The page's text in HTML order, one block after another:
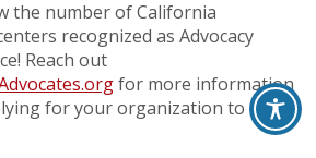
the number of California
recognized as Advocacy
Reach out
for more information
for your organization to